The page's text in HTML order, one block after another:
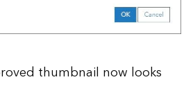
thumbnail now looks